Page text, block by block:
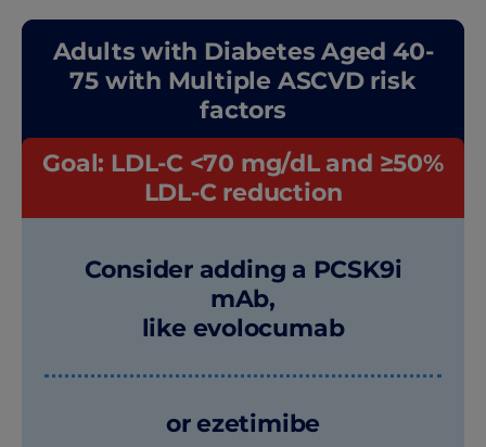
Adults with Diabetes Aged 40-
75 with Multiple ASCVD risk
factors
Goal: LDL-C <70 mg/dL and ≥50%
LDL-C reduction
Consider adding a PCSK9i
mAb,
like evolocumab
or ezetimibe